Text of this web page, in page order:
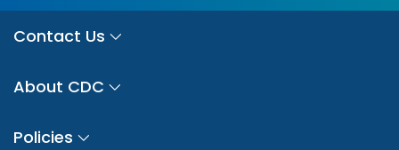
Contact Us
About CDC
Policies